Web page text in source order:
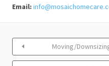
Email:
Moving/